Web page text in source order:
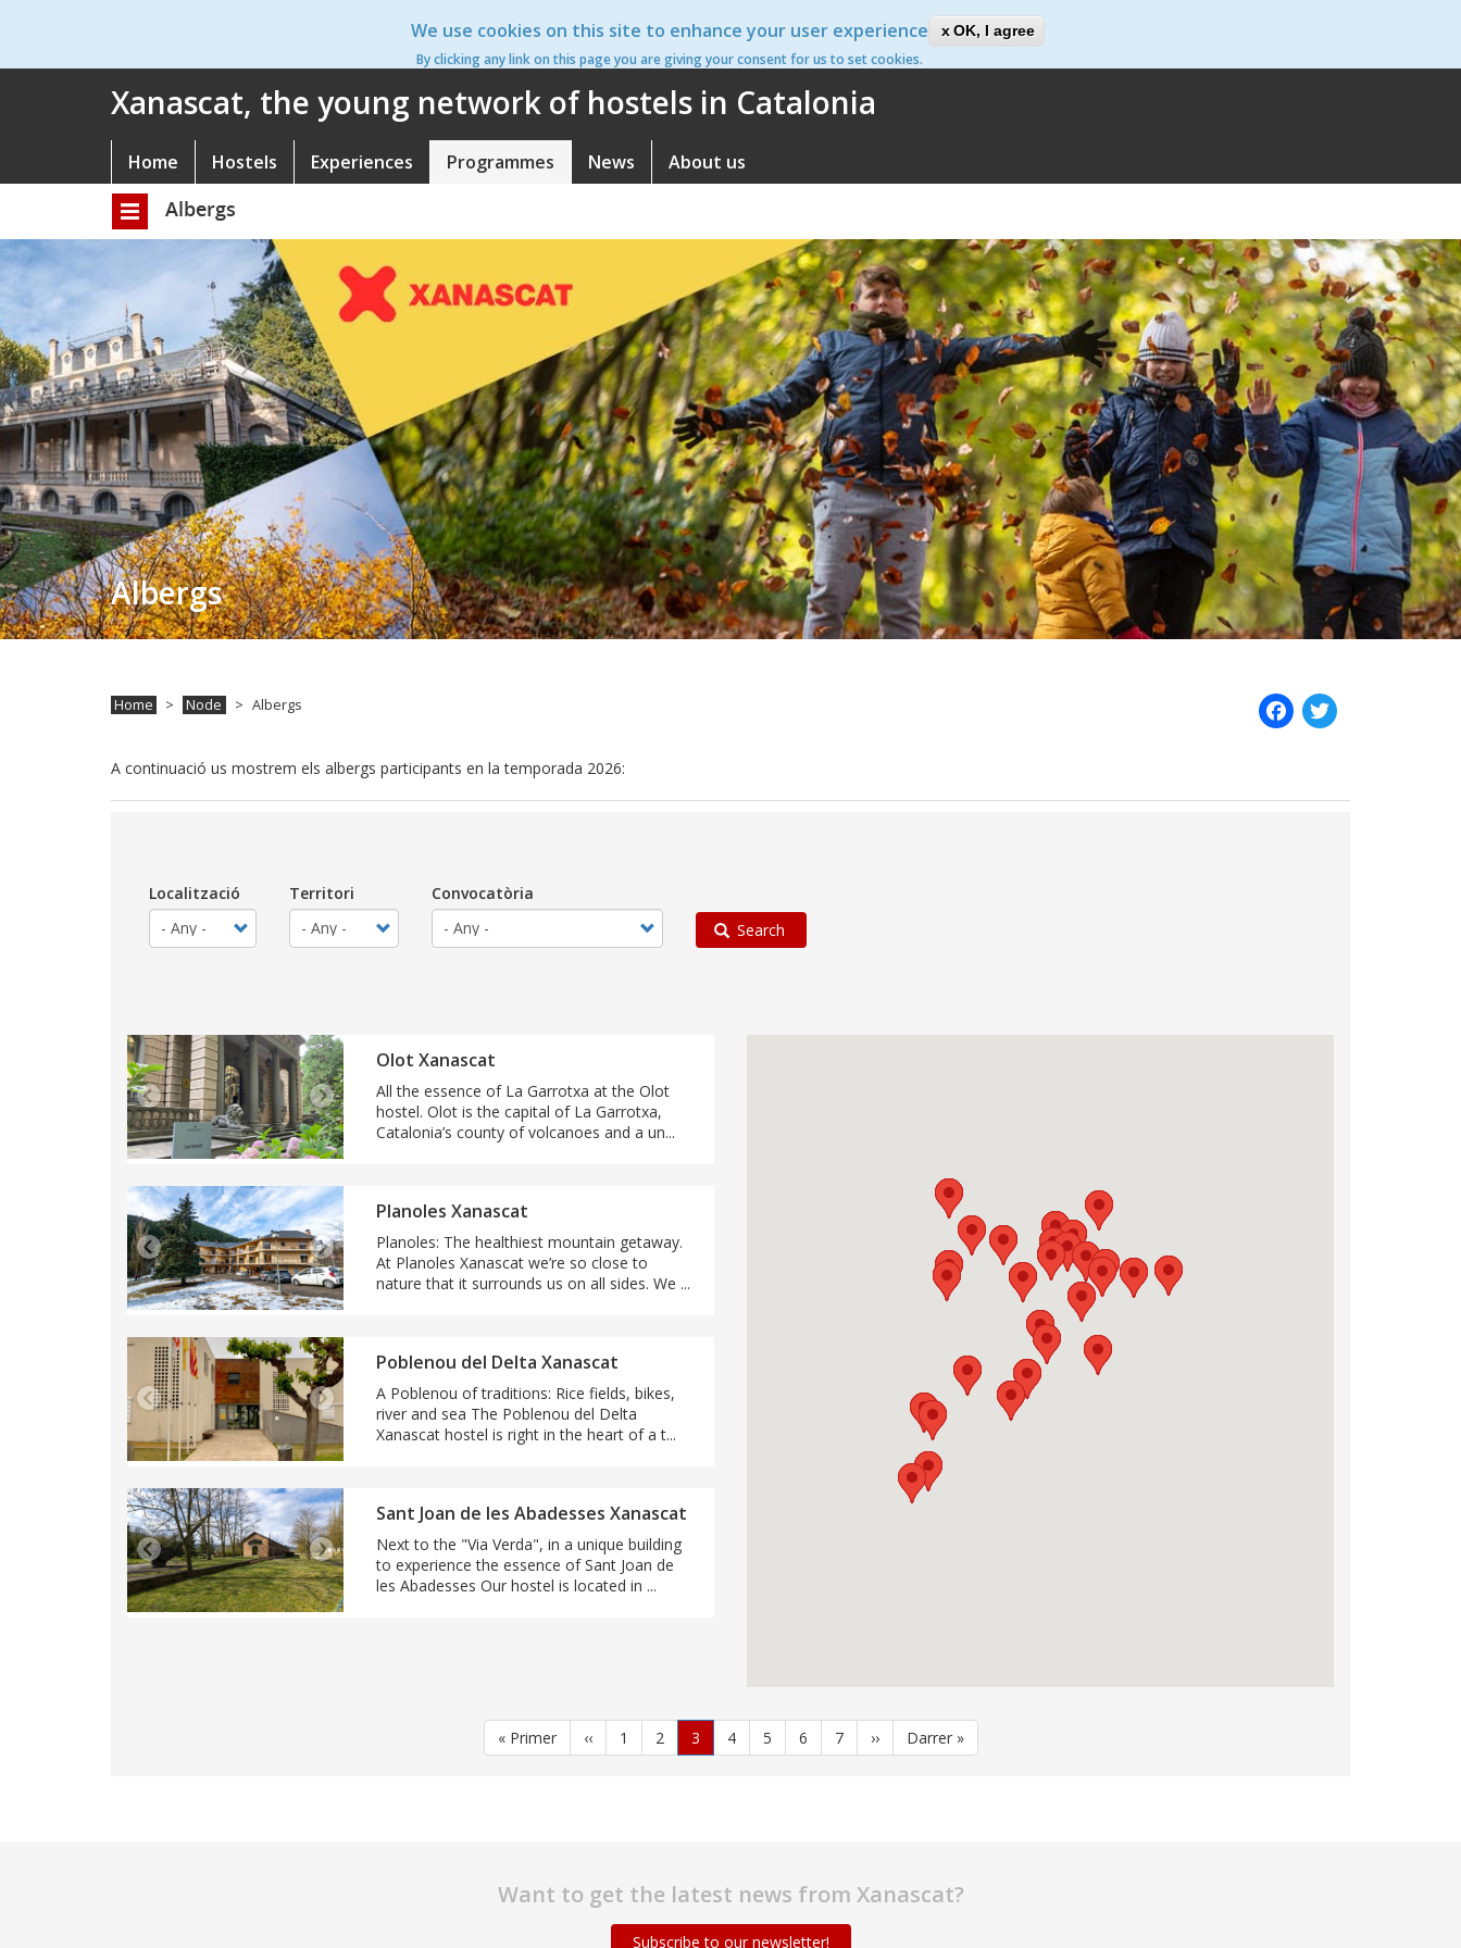
We use cookies on this site to enhance your user experience
By clicking any link on this page you are giving your consent for us to set cookies.
OK, I agree
content
ca
Xanascat, the young network of hostels in Catalonia
Navegació
principal
Home Hostels Experiences Programmes News About us
Toggle
navigation
Albergs
Albergs
Home Node Albergs Facebook
A continuació us mostrem els albergs participants en la temporada 2026:
Localització Territori
Convocatòria
Search
Olot Xanascat
All the essence of La Garrotxa at the Olot
hostel. Olot is the capital of La Garrotxa,
Catalonia’s county of volcanoes and a un...
Planoles Xanascat
Planoles: The healthiest mountain getaway.
At Planoles Xanascat we’re so close to
nature that it surrounds us on all sides. We ...
Poblenou del Delta Xanascat
A Poblenou of traditions: Rice fields, bikes,
river and sea The Poblenou del Delta
Xanascat hostel is right in the heart of a t...
Sant Joan de les Abadesses Xanascat
Next to the "Via Verda", in a unique building
to experience the essence of Sant Joan de
les Abadesses Our hostel is located in ...
First
page
« Primer
Previous
page
‹‹ Page
1 Page
2
Current
page
3 Page
4 Page
5 Page
6 Page
7
Next
page
››
Last
page
Darrer »
Want to get the latest news from Xanascat?
Subscribe to our newsletter!